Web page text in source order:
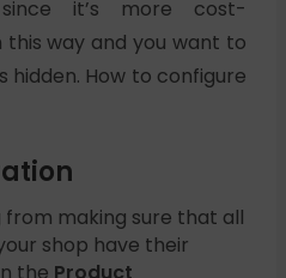
it’s more cost-
way and you want to
hidden. How to configure
making sure that all
shop have their
the Product